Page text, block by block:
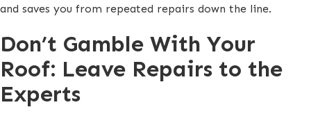
and saves you from repeated repairs down the line.
Don’t Gamble With Your
Roof: Leave Repairs to the
Experts